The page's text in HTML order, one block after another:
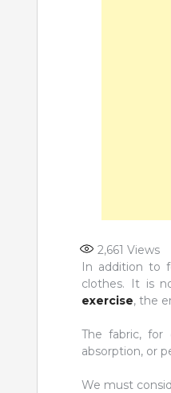
2,661 Views
In addition to
clothes. It is
exercise, the
The fabric, for
absorption, or
We must